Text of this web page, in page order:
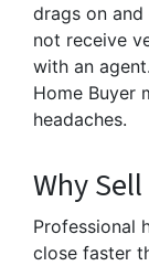
drags on
not receive
with an
Home Buyer
headaches.
Why
Professional
close faster